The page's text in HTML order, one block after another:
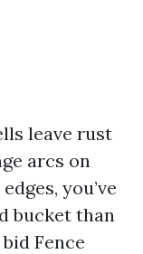
leave rust
arcs on
you’ve
bucket than
Fence